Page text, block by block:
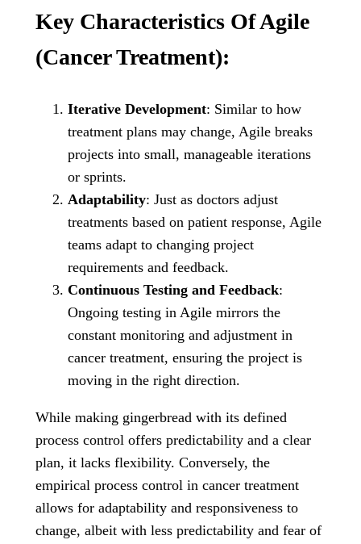
Key Characteristics Of Agile
(Cancer Treatment):
Iterative Development: Similar to how
treatment plans may change, Agile breaks
projects into small, manageable iterations
or sprints.
Adaptability: Just as doctors adjust
treatments based on patient response, Agile
teams adapt to changing project
requirements and feedback.
Continuous Testing and Feedback:
Ongoing testing in Agile mirrors the
constant monitoring and adjustment in
cancer treatment, ensuring the project is
moving in the right direction.
While making gingerbread with its defined
process control offers predictability and a clear
plan, it lacks flexibility. Conversely, the
empirical process control in cancer treatment
allows for adaptability and responsiveness to
change, albeit with less predictability and fear of